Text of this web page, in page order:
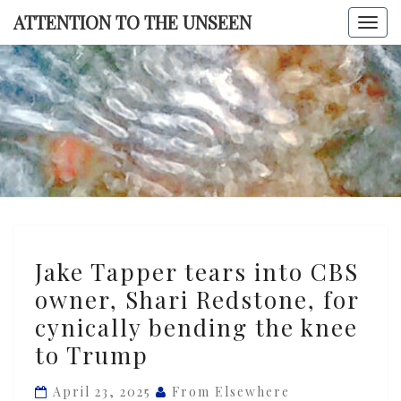
Skip
content
ATTENTION TO THE UNSEEN
TO THE
Tapper
tears
into
CBS
Shari
Jake Tapper tears into CBS
owner, Shari Redstone, for
cynically bending the knee
to Trump
April 23, 2025 From Elsewhere